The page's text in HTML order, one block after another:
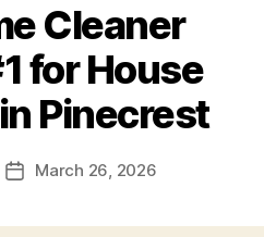
Cleaner
for House
Pinecrest
PostMarch 26, 2026